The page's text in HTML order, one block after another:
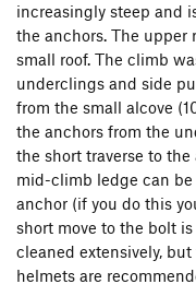
increasingly steep and
the anchors. The
small roof. The climb
underclings and side
from the small alcove
the anchors from the
the short traverse to
mid-climb ledge can
anchor (if you do this
short move to the bolt
cleaned extensively,
helmets are